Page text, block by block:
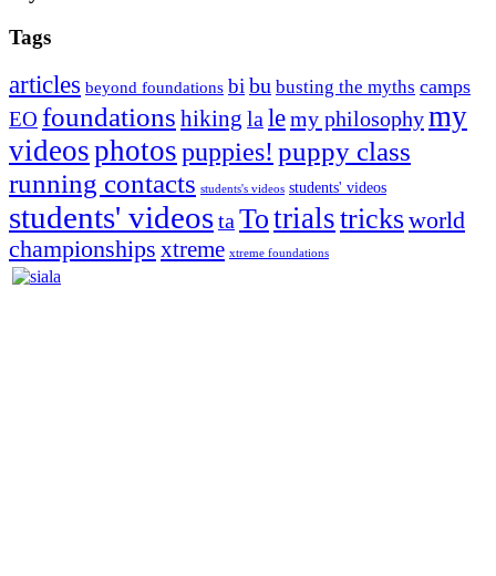
Tags
articles beyond foundations bibu busting the myths camps
EO foundations hiking la lemy philosophymy
videosphotospuppies! puppy class
running contacts students's videos students' videos
students' videostaTotrialstricksworld
championships xtreme xtreme foundations